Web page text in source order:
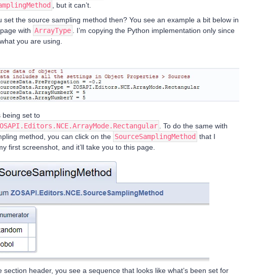
, but it can’t.
set the source sampling method then? You see an example a bit below in
with ArrayType
. I’m copying the Python implementation only since
you are using.
being set to
. To do the same with
method, you can click on the SourceSamplingMethod that I
first screenshot, and it’ll take you to this page.
section header, you see a sequence that looks like what’s been set for